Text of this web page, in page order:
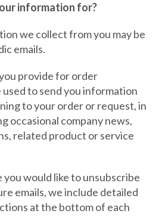
information for?
we collect from you may be
emails.
provide for order
used to send you information
to your order or request, in
occasional company news,
related product or service
would like to unsubscribe
emails, we include detailed
at the bottom of each